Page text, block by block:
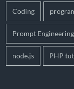
Coding
Prompt Engineering
node.js PHP